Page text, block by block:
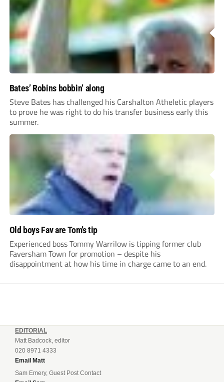
Bates’ Robins bobbin’ along
Steve Bates has challenged his Carshalton Atheletic players
to prove he was right to do his transfer business early this
summer.
Old boys Fav are Tom’s tip
Experienced boss Tommy Warrilow is tipping former club
Faversham Town for promotion – despite his
disappointment at how his time in charge came to an end.
EDITORIAL
Matt Badcock, editor
020 8971 4333
Email Matt
Sam Emery, Guest Post Contact